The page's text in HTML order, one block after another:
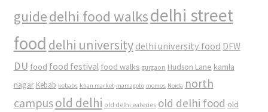
guidedelhi food walksdelhi street
food delhi university delhi university food DFW
DU food food festival food walks gurgaon Hudson Lane kamla
nagar Kebab kebabs khan market mamagoto momos Noida north
campusold delhi old delhi eateries old delhi food old